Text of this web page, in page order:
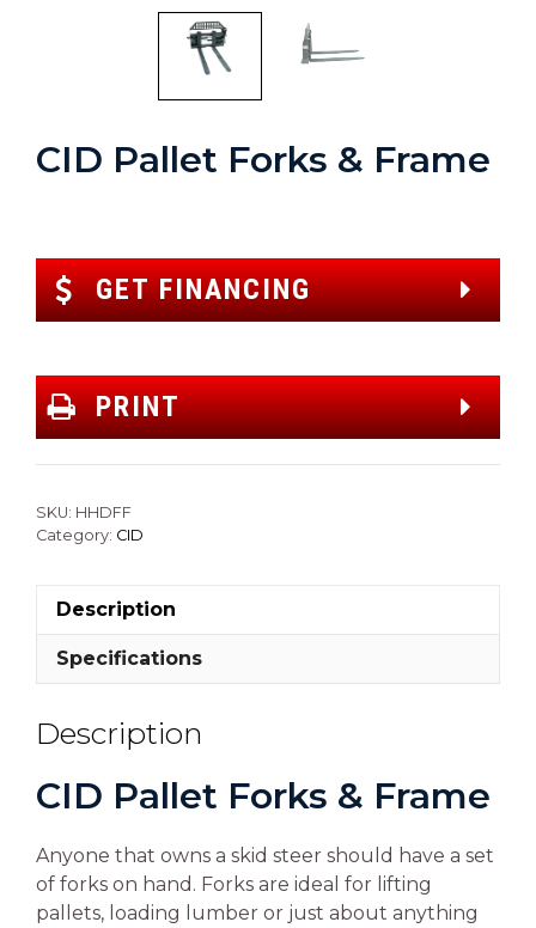
CID Pallet Forks & Frame
GET FINANCING
PRINT
SKU: HHDFF
Category: CID
Description
Specifications
Description
CID Pallet Forks & Frame
Anyone that owns a skid steer should have a set
of forks on hand. Forks are ideal for lifting
pallets, loading lumber or just about anything